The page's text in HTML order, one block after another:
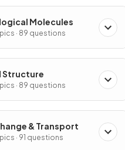
Molecules
· 89 questions
Structure
· 89 questions
& Transport
· 91 questions